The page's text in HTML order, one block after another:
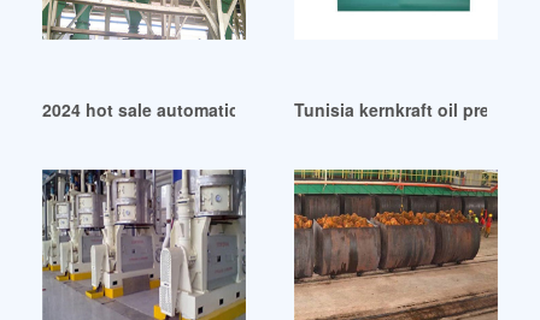
2024 hot sale automatic cottonseed oil expeller in Nepal
Tunisia kernkraft oil press